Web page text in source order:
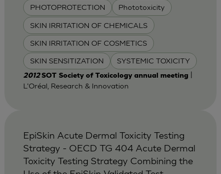
PHOTOPROTECTION Phototoxicity
SKIN IRRITATION OF CHEMICALS
SKIN IRRITATION OF COSMETICS
SKIN SENSITIZATION SYSTEMIC TOXICITY
2012SOT Society of Toxicology annual meeting
L'Oréal, Research & Innovation
EpiSkin Acute Dermal Toxicity Testing
Strategy - OECD TG 404 Acute Dermal
Toxicity Testing Strategy Combining the